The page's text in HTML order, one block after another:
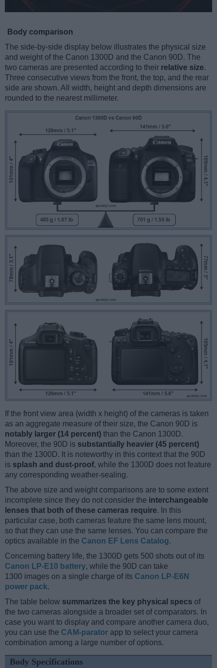
Body comparison
The side-by-side display below illustrates the physical size
and weight of the Canon 1300D and the Canon 90D. The
two cameras are presented according to their relative size.
Three consecutive views from the front, the top, and the rear
side are shown. All width, height and depth dimensions are
rounded to the nearest millimeter.
If the front view area (width x height) of the cameras is taken
as an aggregate measure of their size, the Canon 90D is
notably larger (14 percent) than the Canon 1300D.
Moreover, the 90D is substantially heavier (45 percent)
than the 1300D. It is noteworthy in this context that the 90D
is splash and dust-proof, while the 1300D does not feature
any corresponding weather-sealing.
The above size and weight comparisons are to some extent
incomplete since they do not consider the interchangeable
lenses that both of these cameras require. In this
particular case, both cameras feature the same lens mount,
so that they can use the same lenses. You can compare the
optics available in the Canon EF Lens Catalog.
Concerning battery life, the 1300D gets 500 shots out of its
Canon LP-E10 battery, while the 90D can take
1300 images on a single charge of its Canon LP-E6N
power pack.
The table below summarizes the key physical specs of
the two cameras alongside a broader set of comparators. In
case you want to display and compare another camera duo,
you can use the CAM-parator app to select your camera
combination among a large number of options.
Body Specifications